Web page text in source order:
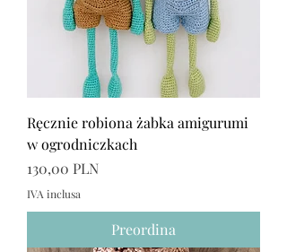
Ręcznie robiona żabka amigurumi
w ogrodniczkach
Prezzo
130,00 PLN
IVA inclusa
Preordina